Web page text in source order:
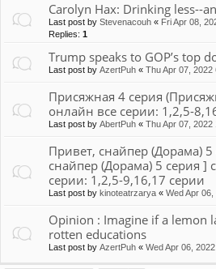
Carolyn Hax: Drinking less--
Last post by Stevenacouh « Fri Apr 08,
Replies: 1
Trump speaks to GOP’s top
Last post by AzertPuh « Thu Apr 07, 2022
Присяжная 4 серия
онлайн все серии: 1,2,5-
Last post by AbertPuh « Thu Apr 07, 2022
Привет, снайпер (Дорама)
снайпер (Дорама) 5 серия ]
серии: 1,2,5-9,16,17 серии
Last post by kinoteatrzarya « Wed Apr
Opinion : Imagine if a lemon
rotten educations
Last post by AzertPuh « Wed Apr 06,